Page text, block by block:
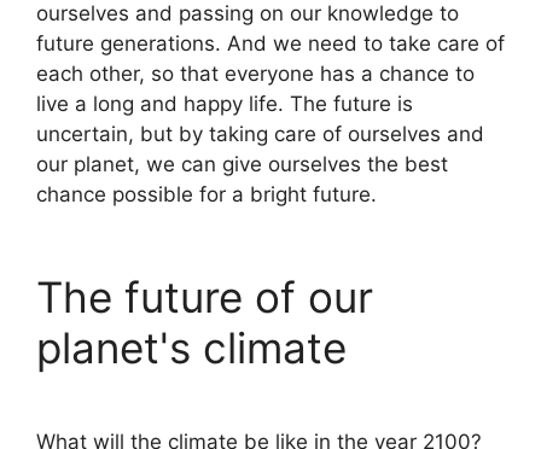
ourselves and passing on our knowledge to
future generations. And we need to take care of
each other, so that everyone has a chance to
live a long and happy life. The future is
uncertain, but by taking care of ourselves and
our planet, we can give ourselves the best
chance possible for a bright future.
The future of our
planet's climate
What will the climate be like in the year 2100?